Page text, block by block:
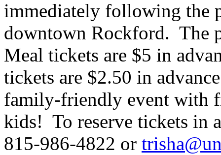
immediately following the
downtown Rockford.
Meal tickets are $5 in
tickets are $2.50 in
family-friendly event with
kids! To reserve tickets in
815-986-4822 or